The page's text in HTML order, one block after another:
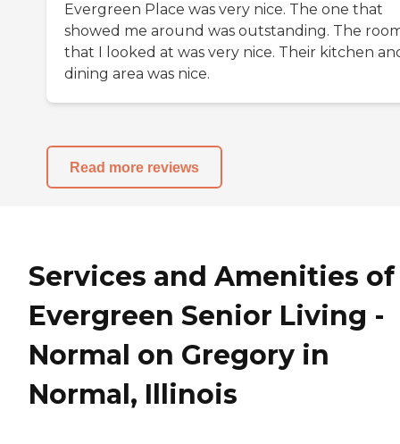
Evergreen Place was very nice. The one that
showed me around was outstanding. The
that I looked at was very nice. Their kitchen
dining area was nice.
Read more reviews
Services and Amenities of
Evergreen Senior Living -
Normal on Gregory in
Normal, Illinois